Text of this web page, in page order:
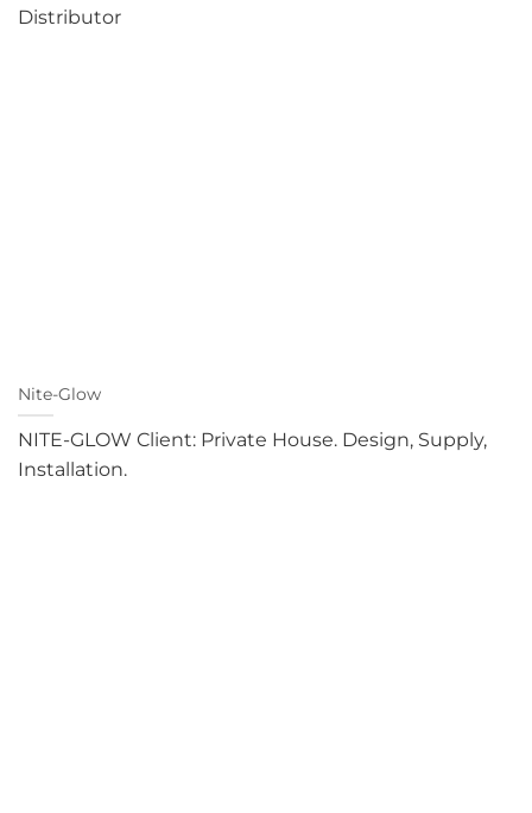
Distributor
Nite-Glow
NITE-GLOW Client: Private House. Design, Supply,
Installation.